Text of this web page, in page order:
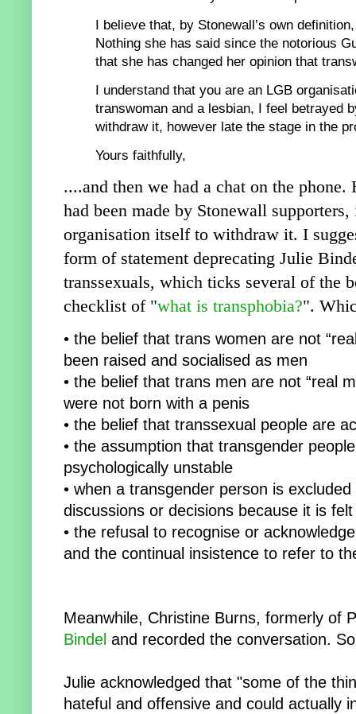
I believe that, by Stonewall’s own definitio
Nothing she has said since the notorious
that she has changed her opinion that
I understand that you are an LGB
transwoman and a lesbian, I feel betrayed
withdraw it, however late the stage in the p
Yours faithfully,
....and then we had a chat on the
had been made by Stonewall
organisation itself to withdraw it. I
form of statement deprecating Julie
transsexuals, which ticks several of the
checklist of"what is transphobia?".
• the belief that trans women are not
been raised and socialised as men
• the belief that trans men are not “real
were not born with a penis
• the belief that transsexual people are
• the assumption that transgender
psychologically unstable
• when a transgender person is
discussions or decisions because it is
• the refusal to recognise or
and the continual insistence to refer to
Meanwhile, Christine Burns, formerly of
Bindel and recorded the conversation.
Julie acknowledged that "some of the
hateful and offensive and could actually